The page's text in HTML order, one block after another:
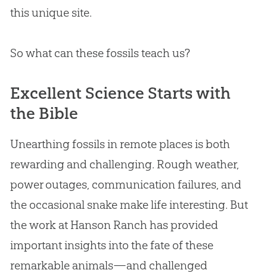
this unique site.
So what can these fossils teach us?
Excellent Science Starts with
the Bible
Unearthing fossils in remote places is both
rewarding and challenging. Rough weather,
power outages, communication failures, and
the occasional snake make life interesting. But
the work at Hanson Ranch has provided
important insights into the fate of these
remarkable animals—and challenged